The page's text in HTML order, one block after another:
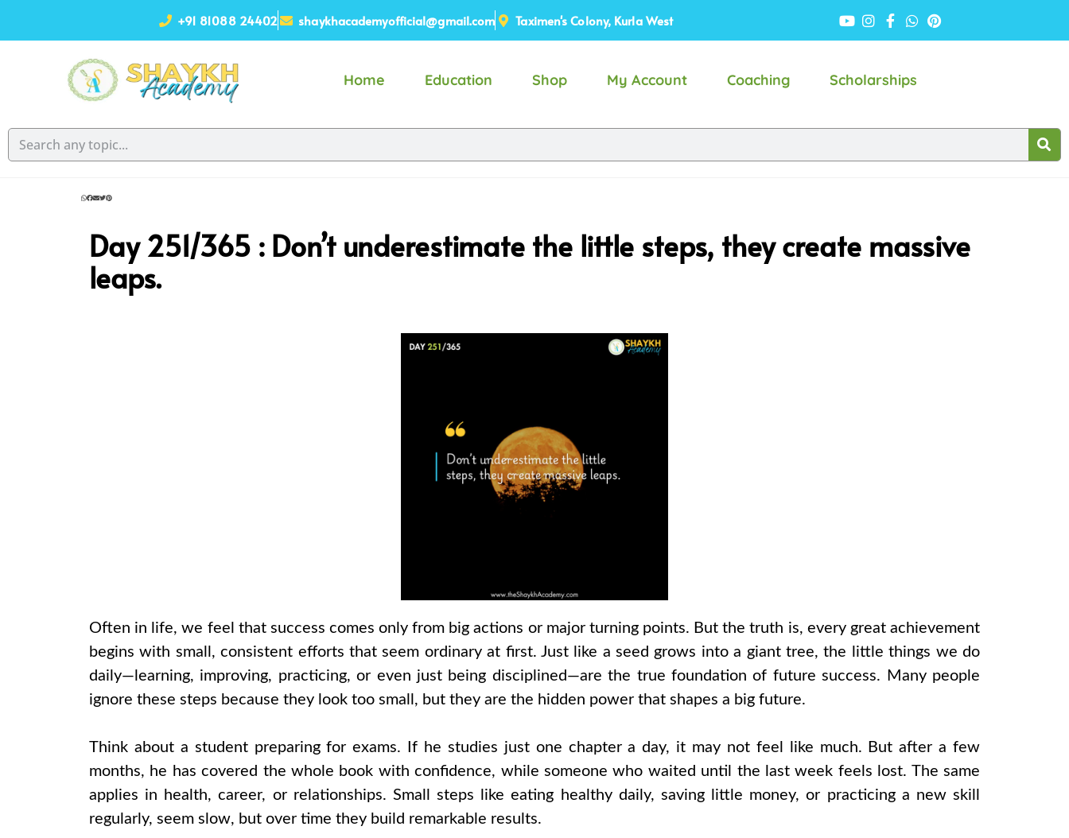
+91 81088 24402 shaykhacademyofficial@gmail.com Taximen's Colony, Kurla West
Home Education Shop My Account Coaching Scholarships
Day 251/365 : Don’t underestimate the little steps, they create massive
leaps.
Often in life, we feel that success comes only from big actions or major turning points. But the truth is, every great achievement
begins with small, consistent efforts that seem ordinary at first. Just like a seed grows into a giant tree, the little things we do
daily—learning, improving, practicing, or even just being disciplined—are the true foundation of future success. Many people
ignore these steps because they look too small, but they are the hidden power that shapes a big future.
Think about a student preparing for exams. If he studies just one chapter a day, it may not feel like much. But after a few
months, he has covered the whole book with confidence, while someone who waited until the last week feels lost. The same
applies in health, career, or relationships. Small steps like eating healthy daily, saving little money, or practicing a new skill
regularly, seem slow, but over time they build remarkable results.